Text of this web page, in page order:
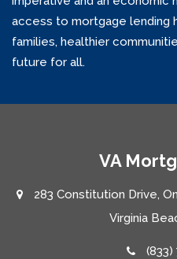
access to mortgage lending
families, healthier
future for all.
VA
283 Constitution Drive,
Virginia
(833)